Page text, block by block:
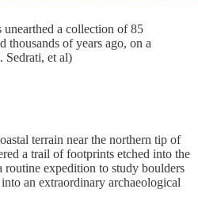
unearthed a collection of 85
thousands of years ago, on a
Sedrati, et al)
terrain near the northern tip of
a trail of footprints etched into the
routine expedition to study boulders
an extraordinary archaeological